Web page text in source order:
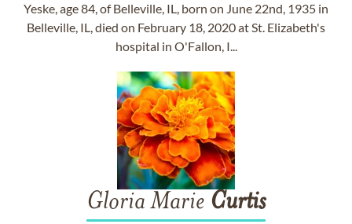
Yeske, age 84, of Belleville, IL, born on June 22nd, 1935 in
Belleville, IL, died on February 18, 2020 at St. Elizabeth's
hospital in O'Fallon, I...
Gloria Marie Curtis